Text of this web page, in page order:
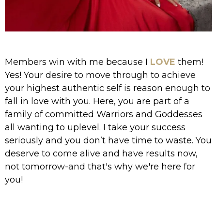
Members win with me because I LOVE them!
Yes! Your desire to move through to achieve
your highest authentic self is reason enough to
fall in love with you. Here, you are part of a
family of committed Warriors and Goddesses
all wanting to uplevel. I take your success
seriously and you don’t have time to waste. You
deserve to come alive and have results now,
not tomorrow-and that's why we're here for
you!